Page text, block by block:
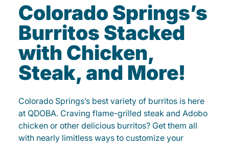
Colorado Springs’s
Burritos Stacked
with Chicken,
Steak, and More!
Colorado Springs’s best variety of burritos is here
at QDOBA. Craving flame-grilled steak and Adobo
chicken or other delicious burritos? Get them all
with nearly limitless ways to customize your